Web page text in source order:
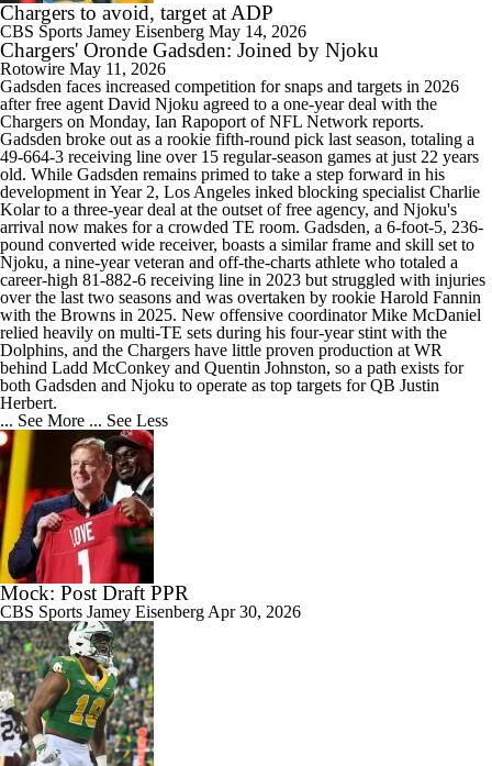
Chargers to avoid, target at ADP
CBS Sports Jamey Eisenberg May 14, 2026
Chargers' Oronde Gadsden: Joined by Njoku
Rotowire May 11, 2026
Gadsden faces increased competition for snaps and targets in 2026
after free agent David Njoku agreed to a one-year deal with the
Chargers on Monday, Ian Rapoport of NFL Network reports.
Gadsden broke out as a rookie fifth-round pick last season, totaling a
49-664-3 receiving line over 15 regular-season games at just 22 years
old. While Gadsden remains primed to take a step forward in his
development in Year 2, Los Angeles inked blocking specialist Charlie
Kolar to a three-year deal at the outset of free agency, and Njoku's
arrival now makes for a crowded TE room. Gadsden, a 6-foot-5, 236-
pound converted wide receiver, boasts a similar frame and skill set to
Njoku, a nine-year veteran and off-the-charts athlete who totaled a
career-high 81-882-6 receiving line in 2023 but struggled with injuries
over the last two seasons and was overtaken by rookie Harold Fannin
with the Browns in 2025. New offensive coordinator Mike McDaniel
relied heavily on multi-TE sets during his four-year stint with the
Dolphins, and the Chargers have little proven production at WR
behind Ladd McConkey and Quentin Johnston, so a path exists for
both Gadsden and Njoku to operate as top targets for QB Justin
Herbert.
... See More ... See Less
Mock: Post Draft PPR
CBS Sports Jamey Eisenberg Apr 30, 2026